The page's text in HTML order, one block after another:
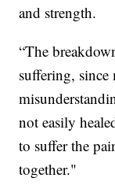
and strength.
“The
suffering, since
not easily
to suffer the
together."